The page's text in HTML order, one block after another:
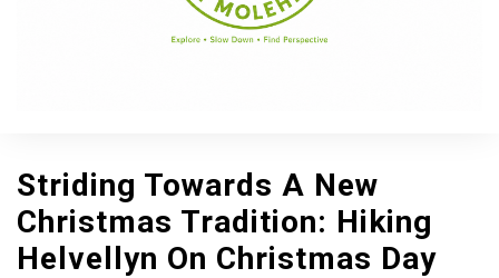
Striding Towards A New
Christmas Tradition: Hiking
Helvellyn On Christmas Day